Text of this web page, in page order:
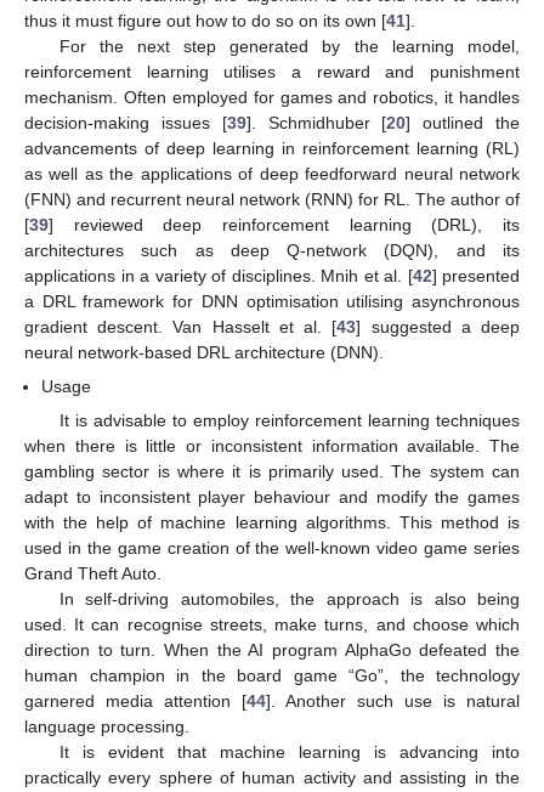
thus it must figure out how to do so on its own [41].
For the next step generated by the learning model,
reinforcement learning utilises a reward and punishment
mechanism. Often employed for games and robotics, it handles
decision-making issues [39]. Schmidhuber [20] outlined the
advancements of deep learning in reinforcement learning (RL)
as well as the applications of deep feedforward neural network
(FNN) and recurrent neural network (RNN) for RL. The author of
[39] reviewed deep reinforcement learning (DRL), its
architectures such as deep Q-network (DQN), and its
applications in a variety of disciplines. Mnih et al. [42] presented
a DRL framework for DNN optimisation utilising asynchronous
gradient descent. Van Hasselt et al. [43] suggested a deep
neural network-based DRL architecture (DNN).
Usage
It is advisable to employ reinforcement learning techniques
when there is little or inconsistent information available. The
gambling sector is where it is primarily used. The system can
adapt to inconsistent player behaviour and modify the games
with the help of machine learning algorithms. This method is
used in the game creation of the well-known video game series
Grand Theft Auto.
In self-driving automobiles, the approach is also being
used. It can recognise streets, make turns, and choose which
direction to turn. When the AI program AlphaGo defeated the
human champion in the board game “Go”, the technology
garnered media attention [44]. Another such use is natural
language processing.
It is evident that machine learning is advancing into
practically every sphere of human activity and assisting in the